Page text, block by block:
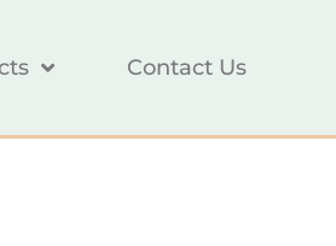
Contact Us